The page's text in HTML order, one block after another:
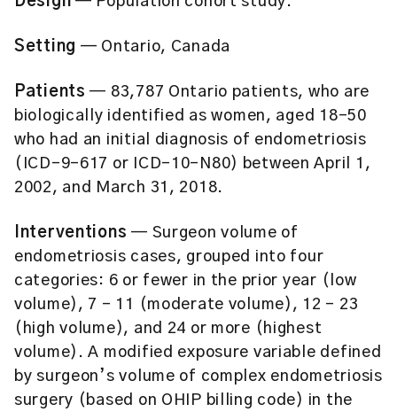
Setting — Ontario, Canada
Patients — 83,787 Ontario patients, who are
biologically identified as women, aged 18-50
who had an initial diagnosis of endometriosis
(ICD-9-617 or ICD-10-N80) between April 1,
2002, and March 31, 2018.
Interventions — Surgeon volume of
endometriosis cases, grouped into four
categories: 6 or fewer in the prior year (low
volume), 7 – 11 (moderate volume), 12 – 23
(high volume), and 24 or more (highest
volume). A modified exposure variable defined
by surgeon’s volume of complex endometriosis
surgery (based on OHIP billing code) in the